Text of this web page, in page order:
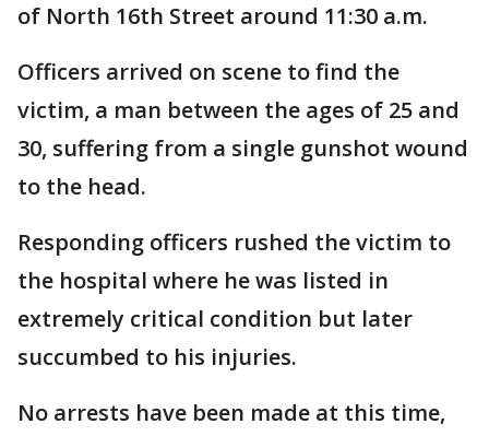
of North 16th Street around 11:30 a.m.
Officers arrived on scene to find the
victim, a man between the ages of 25 and
30, suffering from a single gunshot wound
to the head.
Responding officers rushed the victim to
the hospital where he was listed in
extremely critical condition but later
succumbed to his injuries.
No arrests have been made at this time,